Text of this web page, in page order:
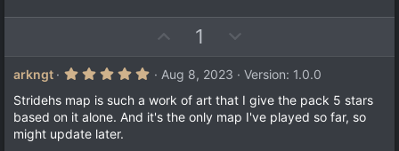
)
p
v
o
t
1
o
w
n
v
arkngt
5
0
0
s
Aug 8, 2023
Version: 1.0.0
Stridehs map is such a work of art that I give the pack 5 stars
based on it alone. And it's the only map I've played so far, so
might update later.